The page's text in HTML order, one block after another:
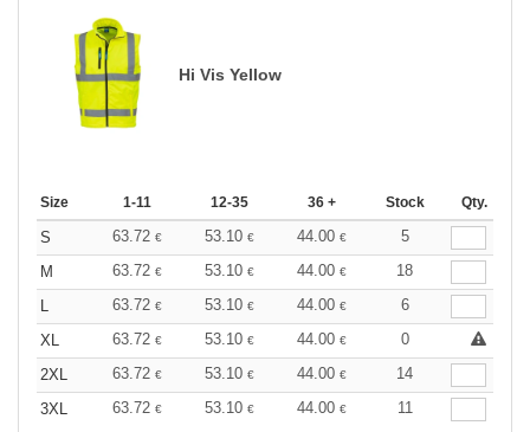
Hi Vis Yellow
Size 1-11 12-35 36 + Stock Qty.
S 63.72 € 53.10 € 44.00 €
5
M
63.72 € 53.10 € 44.00 €
18
L
63.72 € 53.10 € 44.00 €
6
XL
63.72 € 53.10 € 44.00 €
0
2XL
63.72 € 53.10 € 44.00 €
14
3XL
63.72 € 53.10 € 44.00 € 11